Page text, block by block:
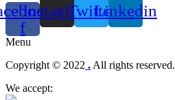
f
InstagramTwitterLinkedin
Menu
Copyright © 2022 . All rights reserved.
We accept: